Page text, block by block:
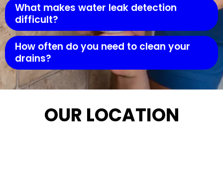
What makes water leak detection
difficult?
How often do you need to clean your
drains?
OUR LOCATION